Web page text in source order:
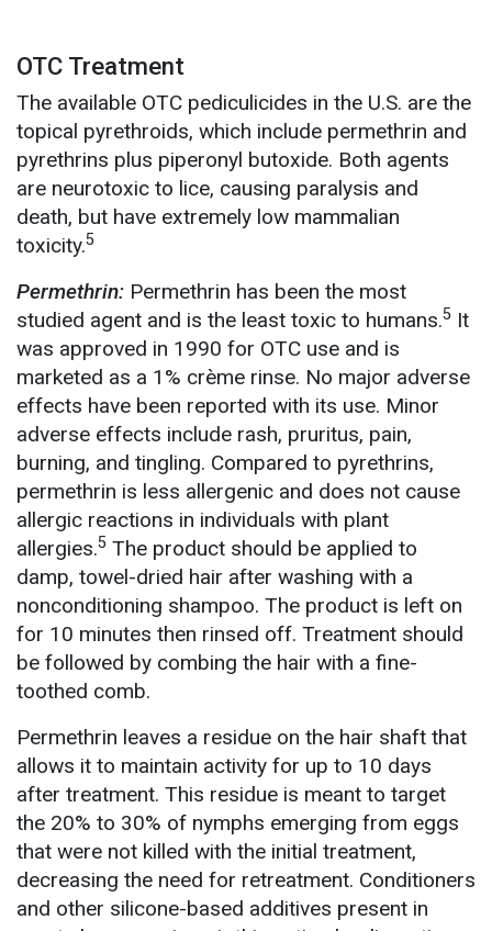
OTC Treatment
The available OTC pediculicides in the U.S. are the
topical pyrethroids, which include permethrin and
pyrethrins plus piperonyl butoxide. Both agents
are neurotoxic to lice, causing paralysis and
death, but have extremely low mammalian
toxicity.5
Permethrin: Permethrin has been the most
studied agent and is the least toxic to humans.5 It
was approved in 1990 for OTC use and is
marketed as a 1% crème rinse. No major adverse
effects have been reported with its use. Minor
adverse effects include rash, pruritus, pain,
burning, and tingling. Compared to pyrethrins,
permethrin is less allergenic and does not cause
allergic reactions in individuals with plant
allergies.5 The product should be applied to
damp, towel-dried hair after washing with a
nonconditioning shampoo. The product is left on
for 10 minutes then rinsed off. Treatment should
be followed by combing the hair with a fine-
toothed comb.
Permethrin leaves a residue on the hair shaft that
allows it to maintain activity for up to 10 days
after treatment. This residue is meant to target
the 20% to 30% of nymphs emerging from eggs
that were not killed with the initial treatment,
decreasing the need for retreatment. Conditioners
and other silicone-based additives present in